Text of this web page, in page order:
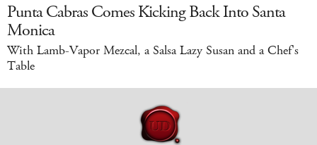
Punta Cabras Comes Kicking Back Into Santa
Monica
With Lamb-Vapor Mezcal, a Salsa Lazy Susan and a Chef's
Table